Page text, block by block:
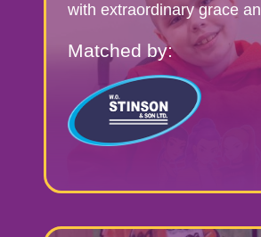
with extraordinary grace
Matched by: